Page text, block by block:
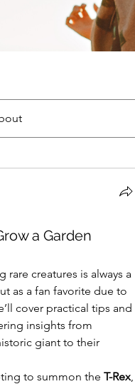
a Garden
rare creatures is always a
as a fan favorite due to
cover practical tips and
insights from
giant to their
to summon the T-Rex,